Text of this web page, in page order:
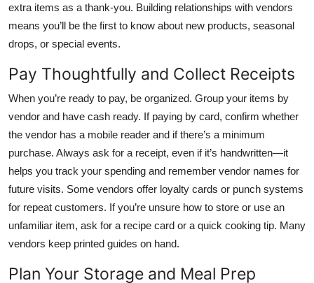
extra items as a thank-you. Building relationships with vendors
means you’ll be the first to know about new products, seasonal
drops, or special events.
Pay Thoughtfully and Collect Receipts
When you’re ready to pay, be organized. Group your items by
vendor and have cash ready. If paying by card, confirm whether
the vendor has a mobile reader and if there’s a minimum
purchase. Always ask for a receipt, even if it’s handwritten—it
helps you track your spending and remember vendor names for
future visits. Some vendors offer loyalty cards or punch systems
for repeat customers. If you’re unsure how to store or use an
unfamiliar item, ask for a recipe card or a quick cooking tip. Many
vendors keep printed guides on hand.
Plan Your Storage and Meal Prep